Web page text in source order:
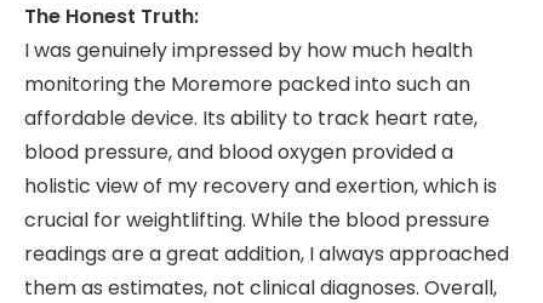
The Honest Truth:
I was genuinely impressed by how much health
monitoring the Moremore packed into such an
affordable device. Its ability to track heart rate,
blood pressure, and blood oxygen provided a
holistic view of my recovery and exertion, which is
crucial for weightlifting. While the blood pressure
readings are a great addition, I always approached
them as estimates, not clinical diagnoses. Overall,